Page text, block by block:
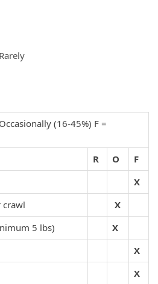
(16-45%) F =
R O
F
X
crawl
X
5 lbs)
X
X
X